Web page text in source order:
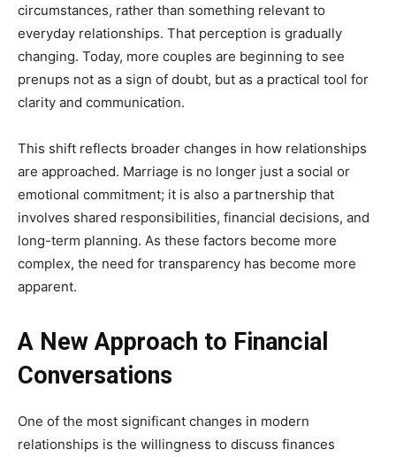
circumstances, rather than something relevant to
everyday relationships. That perception is gradually
changing. Today, more couples are beginning to see
prenups not as a sign of doubt, but as a practical tool for
clarity and communication.
This shift reflects broader changes in how relationships
are approached. Marriage is no longer just a social or
emotional commitment; it is also a partnership that
involves shared responsibilities, financial decisions, and
long-term planning. As these factors become more
complex, the need for transparency has become more
apparent.
A New Approach to Financial
Conversations
One of the most significant changes in modern
relationships is the willingness to discuss finances